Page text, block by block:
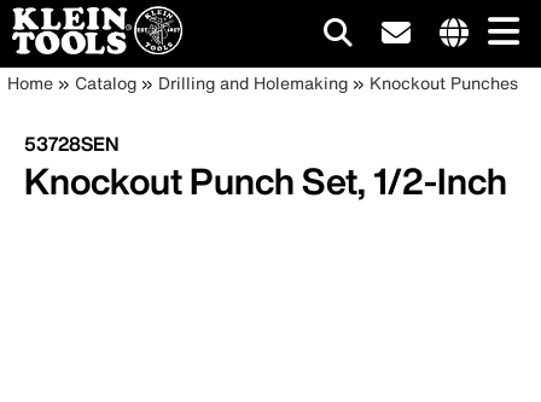
Skip
main
content
site
Main
navigation
Breadcrumb
Home Catalog Drilling and Holemaking Knockout Punches
53728SEN
Knockout Punch Set, 1/2-Inch